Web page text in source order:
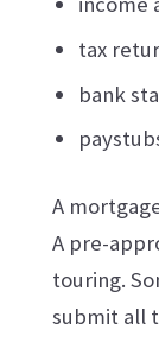
tax
bank
A
A pre-
touring.
submit all